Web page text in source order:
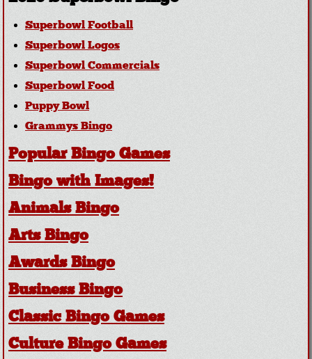
Superbowl Football
Superbowl Logos
Superbowl Commercials
Superbowl Food
Puppy Bowl
Grammys Bingo
Popular Bingo Games
Bingo with Images!
Animals Bingo
Arts Bingo
Awards Bingo
Business Bingo
Classic Bingo Games
Culture Bingo Games